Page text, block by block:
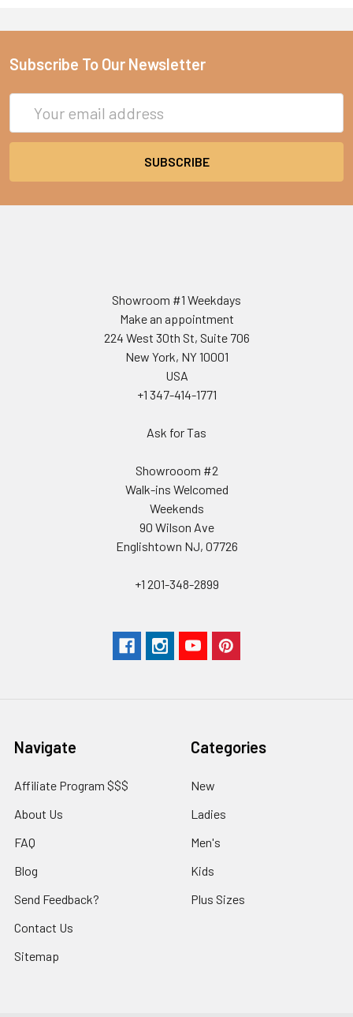
Subscribe To Our Newsletter
Address
Showroom #1 Weekdays
Make an appointment
224 West 30th St, Suite 706
New York, NY 10001
USA
+1 347-414-1771
Ask for Tas
Showrooom #2
Walk-ins Welcomed
Weekends
90 Wilson Ave
Englishtown NJ, 07726
+1 201-348-2899
Navigate
Affiliate Program $$$
About Us
FAQ
Blog
Send Feedback?
Contact Us
Sitemap
Categories
New
Ladies
Men's
Kids
Plus Sizes